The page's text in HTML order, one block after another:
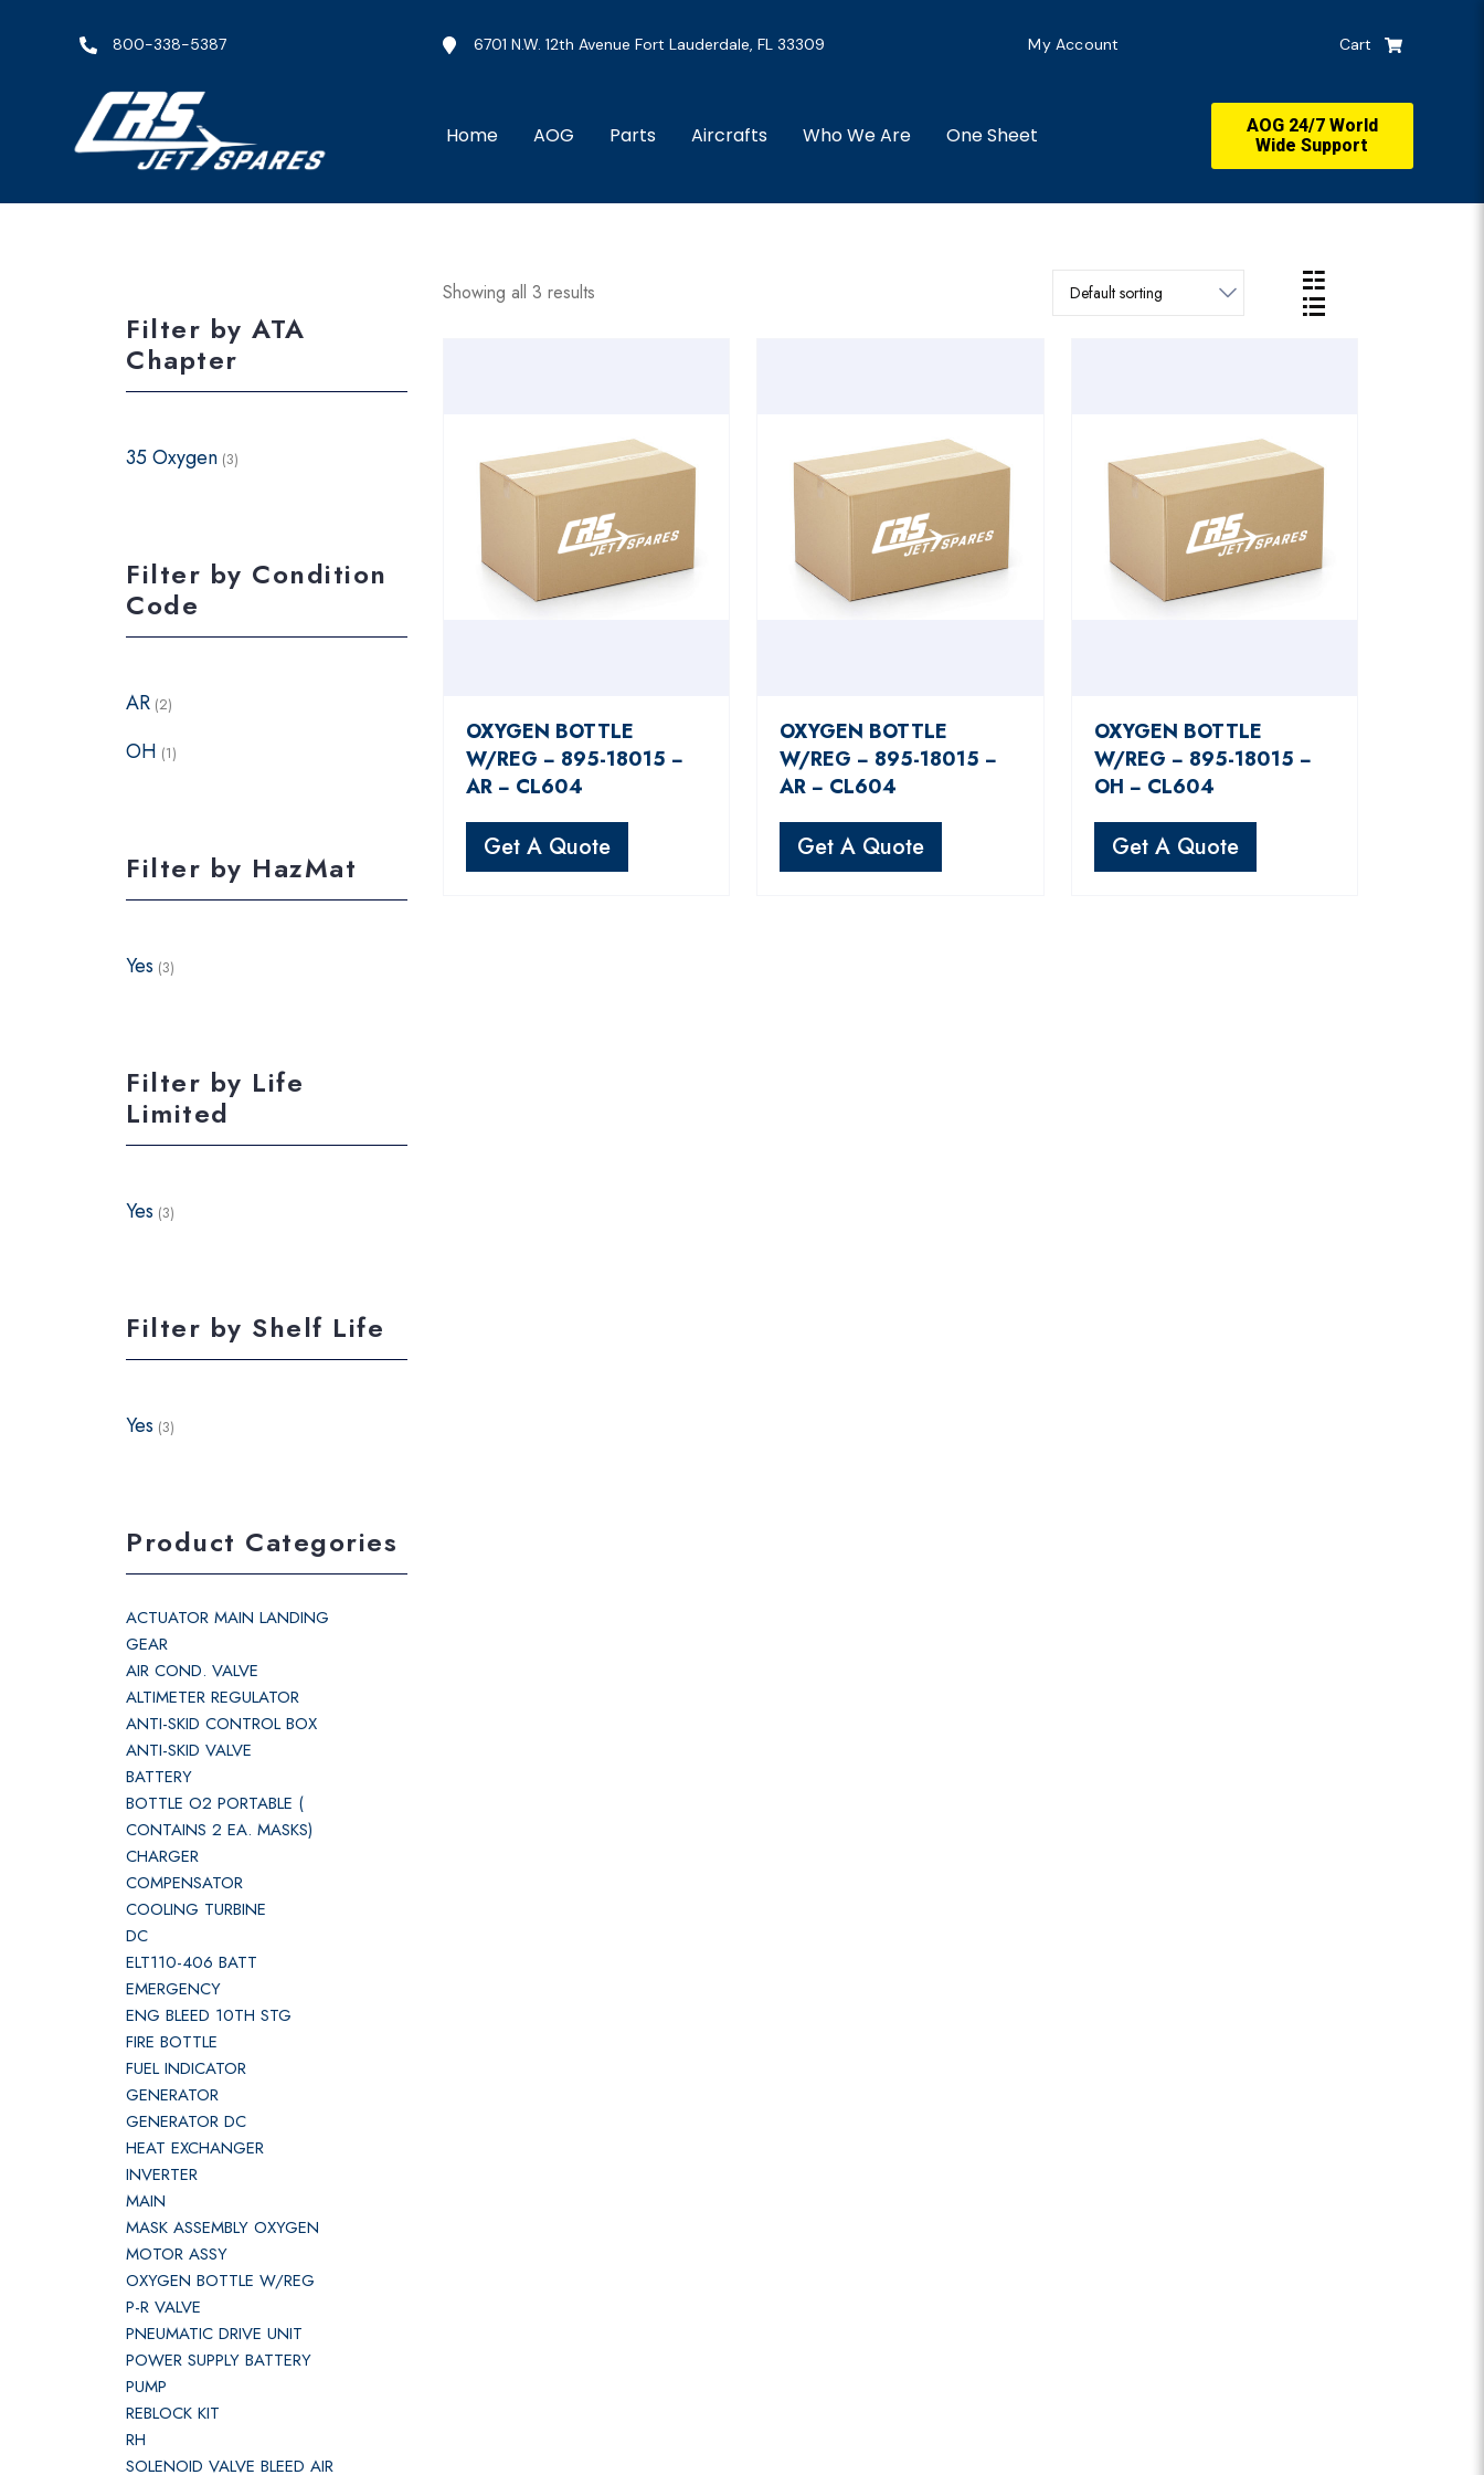
800-338-5387 6701 N.W. 12th Avenue Fort Lauderdale, FL 33309 My Account Cart
Home AOG Parts Aircrafts Who We Are One Sheet
AOG 24/7 World
Wide Support
Filter by ATA
Chapter
35 Oxygen (3)
Filter by Condition
Code
AR (2)
OH (1)
Filter by HazMat
Yes (3)
Filter by Life
Limited
Yes (3)
Filter by Shelf Life
Yes (3)
Product Categories
ACTUATOR MAIN LANDING
GEAR
AIR COND. VALVE
ALTIMETER REGULATOR
ANTI-SKID CONTROL BOX
ANTI-SKID VALVE
BATTERY
BOTTLE O2 PORTABLE (
CONTAINS 2 EA. MASKS)
CHARGER
COMPENSATOR
COOLING TURBINE
DC
ELT110-406 BATT
EMERGENCY
ENG BLEED 10TH STG
FIRE BOTTLE
FUEL INDICATOR
GENERATOR
GENERATOR DC
HEAT EXCHANGER
INVERTER
MAIN
MASK ASSEMBLY OXYGEN
MOTOR ASSY
OXYGEN BOTTLE W/REG
P-R VALVE
PNEUMATIC DRIVE UNIT
POWER SUPPLY BATTERY
PUMP
REBLOCK KIT
RH
SOLENOID VALVE BLEED AIR
Showing all 3 results
OXYGEN BOTTLE
W/REG − 895-18015 −
AR − CL604
Get A Quote
OXYGEN BOTTLE
W/REG − 895-18015 −
AR − CL604
Get A Quote
OXYGEN BOTTLE
W/REG − 895-18015 −
OH − CL604
Get A Quote